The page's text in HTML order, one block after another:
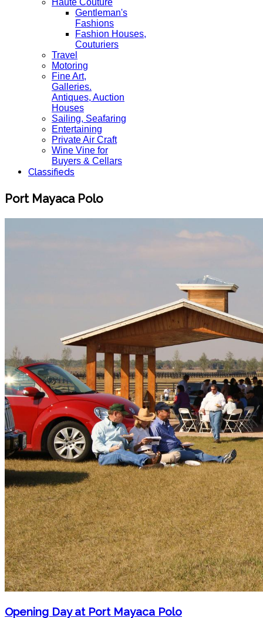
Haute Couture
Gentleman's
Fashions
Fashion Houses,
Couturiers
Travel
Motoring
Fine Art,
Galleries.
Antiques, Auction
Houses
Sailing, Seafaring
Entertaining
Private Air Craft
Wine Vine for
Buyers & Cellars
Classifieds
Port Mayaca Polo
Opening Day at Port Mayaca Polo